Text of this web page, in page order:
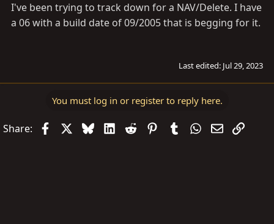
I've been trying to track down for a NAV/Delete. I have
a 06 with a build date of 09/2005 that is begging for it.
Last edited: Jul 29, 2023
You must log in or register to reply here.
Share: FacebookBlueskyLinkedIn
Reddit PinterestTumblrWhatsApp
EmailLink